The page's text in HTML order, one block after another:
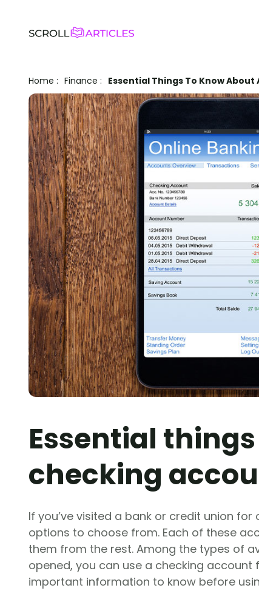
Home : Finance : Essential Things To Know
Essential
checking
If you’ve visited a bank or credit union
options to choose from. Each of these
them from the rest. Among the types of
opened, you can use a checking account
important information to know before